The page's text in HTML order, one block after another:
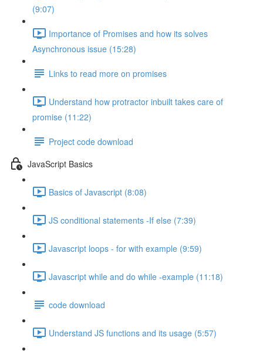
(9:07)
Importance of Promises and how its solves
Asynchronous issue (15:28)
Links to read more on promises
Understand how protractor inbuilt takes care of
promise (11:22)
Project code download
JavaScript Basics
Basics of Javascript (8:08)
JS conditional statements -If else (7:39)
Javascript loops - for with example (9:59)
Javascript while and do while -example (11:18)
code download
Understand JS functions and its usage (5:57)